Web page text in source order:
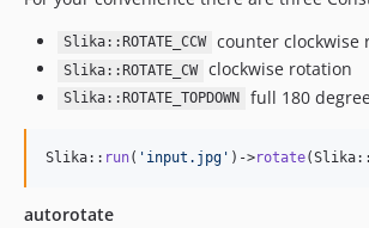
Slika::ROTATE_CCW counter clockwise
Slika::ROTATE_CW clockwise rotation
Slika::ROTATE_TOPDOWN full 180
Slika:: run( ' input.jpg ' )->rotate(Slika::
autorotate